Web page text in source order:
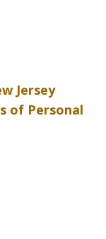
Jersey
of Personal